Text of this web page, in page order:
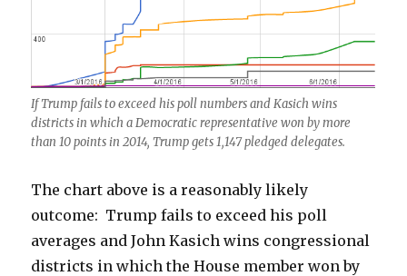
If Trump fails to exceed his poll numbers and Kasich wins
districts in which a Democratic representative won by more
than 10 points in 2014, Trump gets 1,147 pledged delegates.
The chart above is a reasonably likely
outcome: Trump fails to exceed his poll
averages and John Kasich wins congressional
districts in which the House member won by